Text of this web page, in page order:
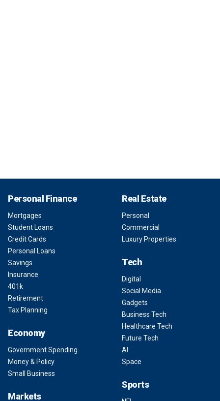
Personal Finance
Mortgages
Student Loans
Credit Cards
Personal Loans
Savings
Insurance
401k
Retirement
Tax Planning
Economy
Government Spending
Money & Policy
Small Business
Markets
Real Estate
Personal
Commercial
Luxury Properties
Tech
Digital
Social Media
Gadgets
Business Tech
Healthcare Tech
Future Tech
AI
Space
Sports